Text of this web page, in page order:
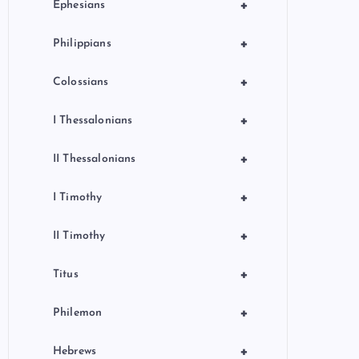
+
Ephesians
+
Philippians
+
Colossians
+
I Thessalonians
+
II Thessalonians
+
I Timothy
+
II Timothy
+
Titus
+
Philemon
+
Hebrews